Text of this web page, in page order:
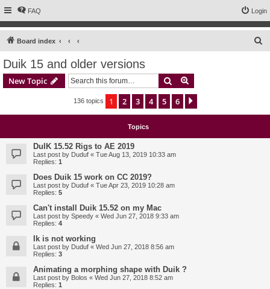
FAQ Login
Board index
Duik 15 and older versions
New Topic Search
136 topics 1 2 3 4 5 6
Topics
DuIK 15.52 Rigs to AE 2019
Last post by Duduf « Tue Aug 13, 2019 10:33 am
Replies: 1
Does Duik 15 work on CC 2019?
Last post by Duduf « Tue Apr 23, 2019 10:28 am
Replies: 5
Can't install Duik 15.52 on my Mac
Last post by Speedy « Wed Jun 27, 2018 9:33 am
Replies: 4
Ik is not working
Last post by Duduf « Wed Jun 27, 2018 8:56 am
Replies: 3
Animating a morphing shape with Duik ?
Last post by Bolos « Wed Jun 27, 2018 8:52 am
Replies: 1